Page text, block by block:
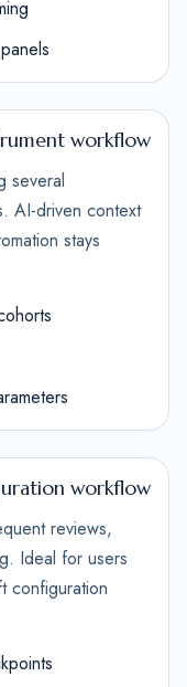
workflow
several
AI-driven context
stays
workflow
reviews,
Ideal for users
configuration